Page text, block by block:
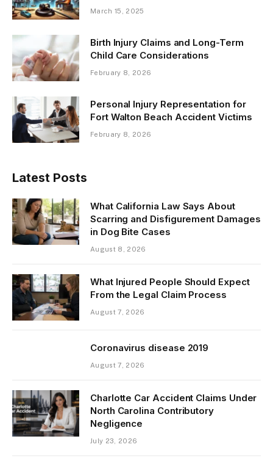
March 15, 2025
Birth Injury Claims and Long-Term
Child Care Considerations
February 8, 2026
Personal Injury Representation for
Fort Walton Beach Accident Victims
February 8, 2026
Latest Posts
What California Law Says About
Scarring and Disfigurement Damages
in Dog Bite Cases
August 8, 2026
What Injured People Should Expect
From the Legal Claim Process
August 7, 2026
Coronavirus disease 2019
August 7, 2026
Charlotte Car Accident Claims Under
North Carolina Contributory
Negligence
July 23, 2026